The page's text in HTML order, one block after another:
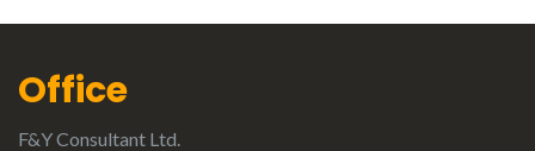
Office
F&Y Consultant Ltd.